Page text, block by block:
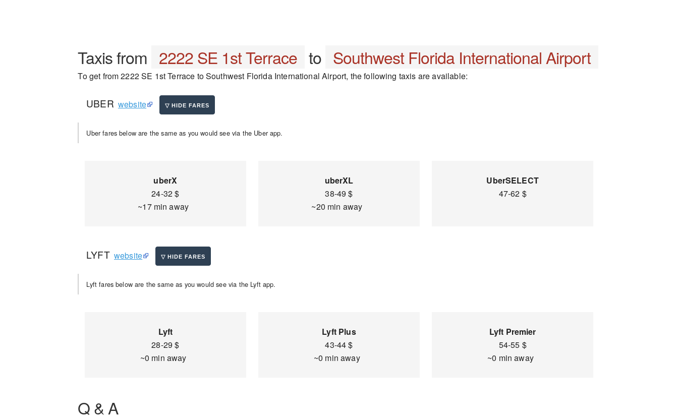
Taxis from 2222 SE 1st Terrace to Southwest Florida International Airport
To get from 2222 SE 1st Terrace to Southwest Florida International Airport, the following taxis are available:
UBER website
Uber fares below are the same as you would see via the Uber app.
uberX
24-32 $
~17 min away
uberXL
38-49 $
~20 min away
UberSELECT
47-62 $
LYFT website
Lyft fares below are the same as you would see via the Lyft app.
Lyft
28-29 $
~0 min away
Lyft Plus
43-44 $
~0 min away
Lyft Premier
54-55 $
~0 min away
Q & A